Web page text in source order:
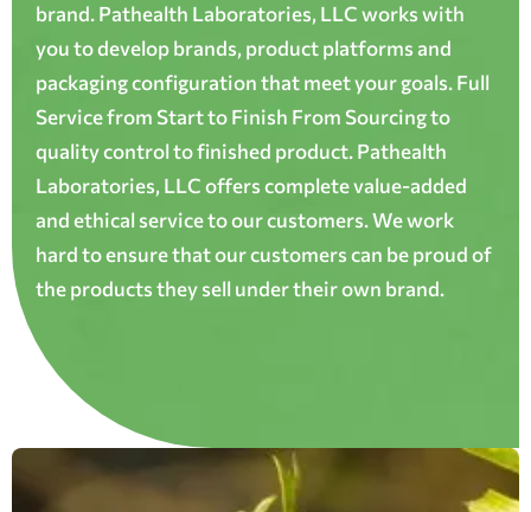
brand. Pathealth Laboratories, LLC works with
you to develop brands, product platforms and
packaging configuration that meet your goals. Full
Service from Start to Finish From Sourcing to
quality control to finished product. Pathealth
Laboratories, LLC offers complete value-added
and ethical service to our customers. We work
hard to ensure that our customers can be proud of
the products they sell under their own brand.